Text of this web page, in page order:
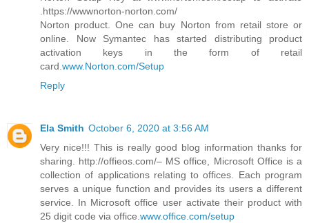
.https://wwwnorton-norton.com/
Norton product. One can buy Norton from retail store or
online. Now Symantec has started distributing product
activation keys in the form of retail
card.www.Norton.com/Setup
Reply
Ela Smith October 6, 2020 at 3:56 AM
Very nice!!! This is really good blog information thanks for
sharing. http://offieos.com/– MS office, Microsoft Office is a
collection of applications relating to offices. Each program
serves a unique function and provides its users a different
service. In Microsoft office user activate their product with
25 digit code via office.www.office.com/setup